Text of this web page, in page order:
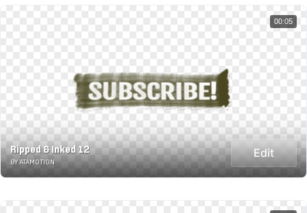
Ripped & Inked 12
BY ATAMOTION
Edit
00:05